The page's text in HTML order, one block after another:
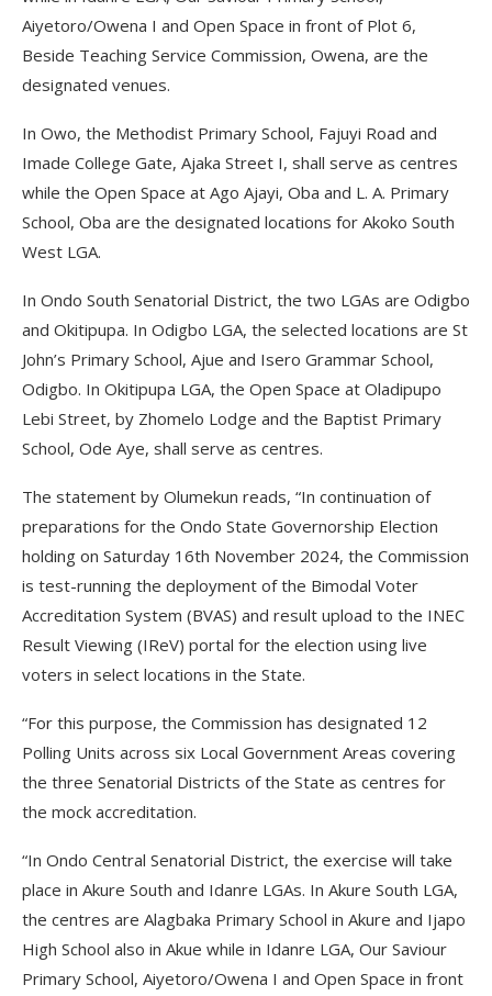
Aiyetoro/Owena I and Open Space in front of Plot 6,
Beside Teaching Service Commission, Owena, are the
designated venues.
In Owo, the Methodist Primary School, Fajuyi Road and
Imade College Gate, Ajaka Street I, shall serve as centres
while the Open Space at Ago Ajayi, Oba and L. A. Primary
School, Oba are the designated locations for Akoko South
West LGA.
In Ondo South Senatorial District, the two LGAs are Odigbo
and Okitipupa. In Odigbo LGA, the selected locations are St
John’s Primary School, Ajue and Isero Grammar School,
Odigbo. In Okitipupa LGA, the Open Space at Oladipupo
Lebi Street, by Zhomelo Lodge and the Baptist Primary
School, Ode Aye, shall serve as centres.
The statement by Olumekun reads, “In continuation of
preparations for the Ondo State Governorship Election
holding on Saturday 16th November 2024, the Commission
is test-running the deployment of the Bimodal Voter
Accreditation System (BVAS) and result upload to the INEC
Result Viewing (IReV) portal for the election using live
voters in select locations in the State.
“For this purpose, the Commission has designated 12
Polling Units across six Local Government Areas covering
the three Senatorial Districts of the State as centres for
the mock accreditation.
“In Ondo Central Senatorial District, the exercise will take
place in Akure South and Idanre LGAs. In Akure South LGA,
the centres are Alagbaka Primary School in Akure and Ijapo
High School also in Akue while in Idanre LGA, Our Saviour
Primary School, Aiyetoro/Owena I and Open Space in front